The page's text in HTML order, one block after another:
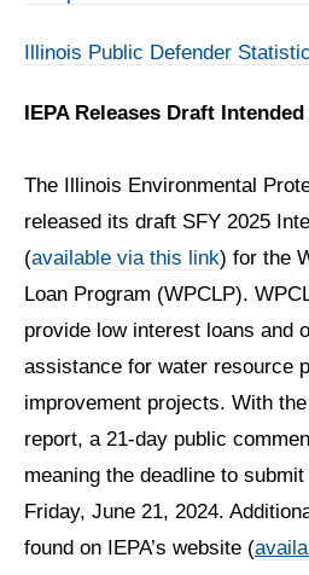
Illinois Public Defender
IEPA Releases Draft
The Illinois Environmental
released its draft SFY 2025
(available via this link) for the
Loan Program (WPCLP).
provide low interest loans and
assistance for water resource
improvement projects. With
report, a 21-day public
meaning the deadline to
Friday, June 21, 2024.
found on IEPA’s website (